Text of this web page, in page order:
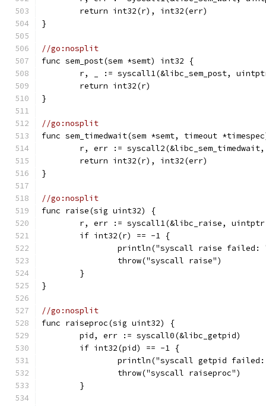
	return int32(r), int32(err)
}
//go:nosplit
func sem_post(sem *semt) int32 {
r, _ := syscall1(&libc_sem_post,
	return int32(r)
}
//go:nosplit
func sem_timedwait(sem *semt, timeout
r, err :=
	return int32(r), int32(err)
}
//go:nosplit
func raise(sig uint32) {
r, err := syscall1(&libc_raise,
	if int32(r) == -1 {
println("syscall raise failed:
		throw("syscall raise")
	}
}
//go:nosplit
func raiseproc(sig uint32) {
	pid, err := syscall0(&libc_getpid)
	if int32(pid) == -1 {
println("syscall getpid
		throw("syscall raiseproc")
	}